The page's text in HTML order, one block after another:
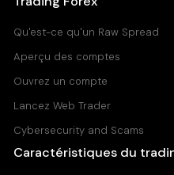
Qu'est-ce qu'un Raw Spread
Aperçu des comptes
Ouvrez un compte
Lancez Web Trader
Cybersecurity and Scams
Caractéristiques du